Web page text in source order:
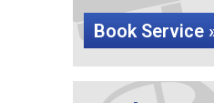
Book Service